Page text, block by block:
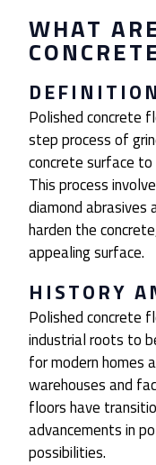
WHAT
Polished concrete
step process of
concrete surface
This process
diamond abrasives
harden the
appealing surface.
HISTORY
Polished concrete
industrial roots to
for modern homes
warehouses and
floors have
advancements in
possibilities.